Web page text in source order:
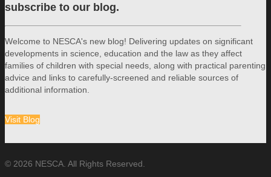
subscribe to our blog.
Welcome to NESCA's new blog! Delivering updates on significant
developments in science, education and the law as they affect
families of children with special needs, along with practical parenting
advice and links to carefully-screened and reliable sources of
additional information.
Visit Blog
© 2026 NESCA. All Rights Reserved.